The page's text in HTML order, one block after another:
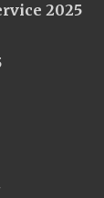
2025